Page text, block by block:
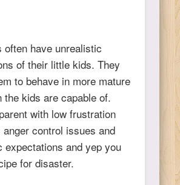
often have unrealistic
of their little kids. They
to behave in more mature
the kids are capable of.
with low frustration
anger control issues and
expectations and yep you
for disaster.